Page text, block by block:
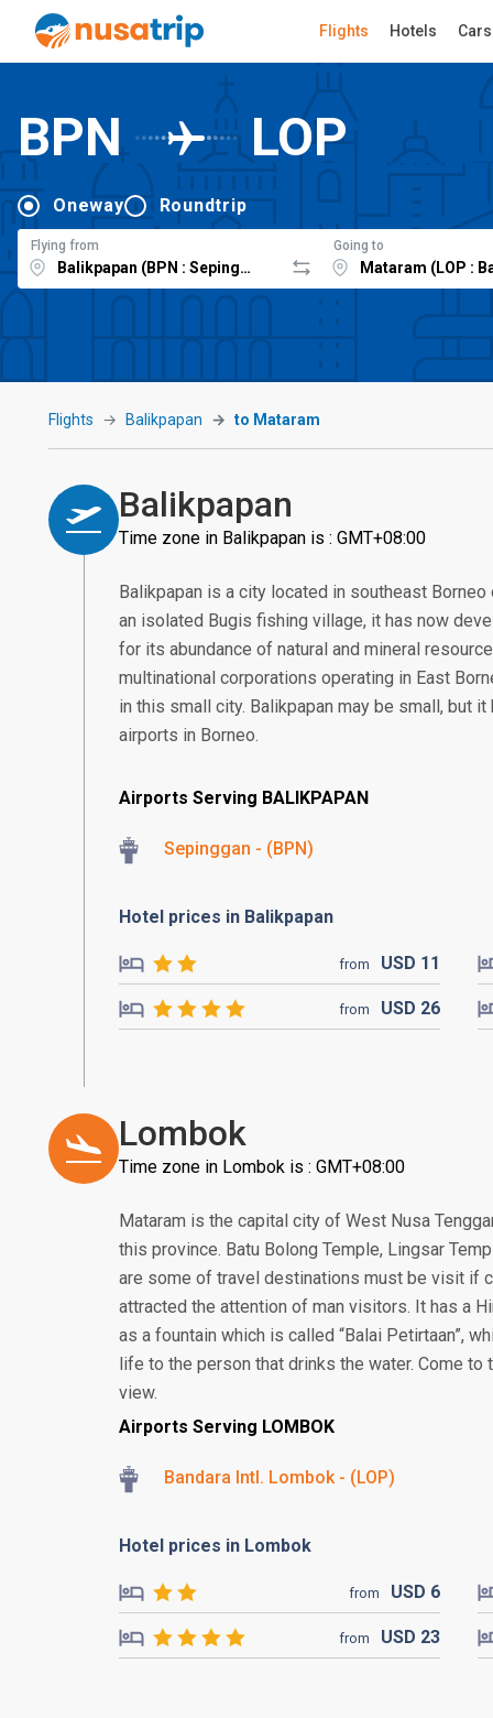
Flights Hotels Cars
BPN LOP
Oneway Roundtrip
Flying from Going to
Flights Balikpapan to Mataram
Balikpapan
Time zone in Balikpapan is : GMT+08:00
Balikpapan is a city located in southeast
an isolated Bugis fishing village, it has now
for its abundance of natural and mineral
multinational corporations operating in East
in this small city. Balikpapan may be small, but
airports in Borneo.
Airports Serving BALIKPAPAN
Sepinggan - (BPN)
Hotel prices in Balikpapan
from USD 11
from USD 26
Lombok
Time zone in Lombok is : GMT+08:00
Mataram is the capital city of West Nusa
this province. Batu Bolong Temple, Lingsar
are some of travel destinations must be visit if
attracted the attention of man visitors. It has a
as a fountain which is called “Balai Petirtaan”,
life to the person that drinks the water. Come
view.
Airports Serving LOMBOK
Bandara Intl. Lombok - (LOP)
Hotel prices in Lombok
from USD 6
from USD 23